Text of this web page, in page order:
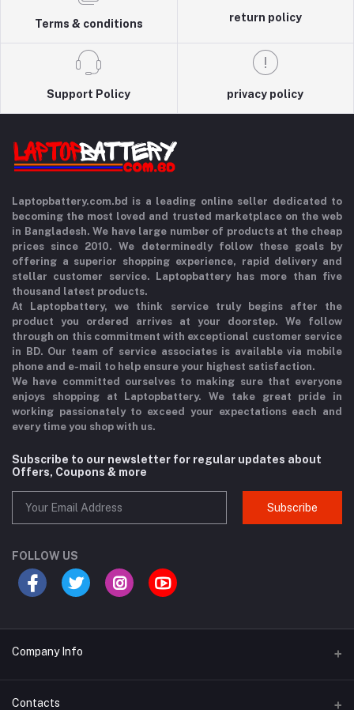
Terms & conditions
return policy
Support Policy privacy policy
Laptopbattery.com.bd is a leading online seller dedicated to
becoming the most loved and trusted marketplace on the web
in Bangladesh. We have large number of products at the cheap
prices since 2010. We determinedly follow these goals by
offering a superior shopping experience, rapid delivery and
stellar customer service. Laptopbattery has more than five
thousand latest products.
At Laptopbattery, we think service truly begins after the
product you ordered arrives at your doorstep. We follow
through on this commitment with exceptional customer service
in BD. Our team of service associates is available via mobile
phone and e-mail to help ensure your highest satisfaction.
We have committed ourselves to making sure that everyone
enjoys shopping at Laptopbattery. We take great pride in
working passionately to exceed your expectations each and
every time you shop with us.
Subscribe to our newsletter for regular updates about
Offers, Coupons & more
Subscribe
FOLLOW US
Company Info
Why Buy From Us?
Contacts